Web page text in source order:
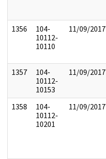
1356
104-
10112-
10110
11/09/2017
1357
104-
10112-
10153
11/09/2017
1358
104-
10112-
10201
11/09/2017